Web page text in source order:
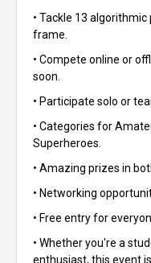
• Tackle 13
frame.
• Compete online or
soon.
• Participate solo or
• Categories for
Superheroes.
• Amazing prizes in
• Networking
• Free entry for
• Whether you're a
enthusiast, this event